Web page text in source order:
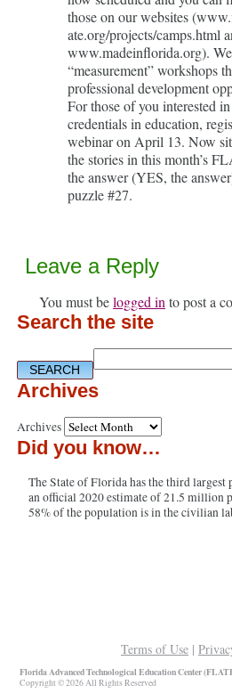
those on our websites
ate.org/projects/camps.html
www.madeinflorida.org).
“measurement” workshops
professional development
For those of you interested
credentials in education,
webinar on April 13. Now
the stories in this month’s
the answer (YES, the
puzzle #27.
Leave a Reply
You must belogged in to post a
Search the site
Archives
Archives
Did you know…
The State of Florida has the third
an official 2020 estimate of 21.5 million
58% of the population is in the civilian
Terms of Use |
Florida Advanced Technological Education Center
Copyright © 2026 All Rights Reserved